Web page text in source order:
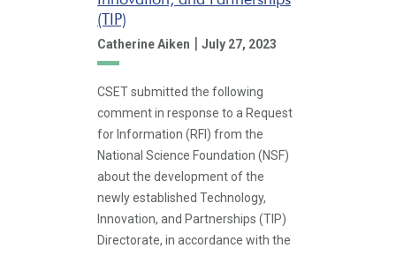
(TIP)
Catherine Aiken | July 27, 2023
CSET submitted the following
comment in response to a Request
for Information (RFI) from the
National Science Foundation (NSF)
about the development of the
newly established Technology,
Innovation, and Partnerships (TIP)
Directorate, in accordance with the